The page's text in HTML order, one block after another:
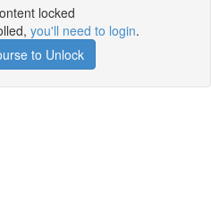
locked
you'll need to login.
to Unlock